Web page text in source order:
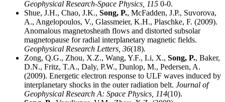
Geophysical Research-Space Physics, 115 0-0.
Shue, J.H., Chao, J.K., Song, P., McFadden, J.P., Suvorova,
A., Angelopoulos, V., Glassmeier, K.H., Plaschke, F. (2009).
Anomalous magnetosheath flows and distorted subsolar
magnetopause for radial interplanetary magnetic fields.
Geophysical Research Letters, 36(18).
Zong, Q.G., Zhou, X.Z., Wang, Y.F., Li, X., Song, P., Baker,
D.N., Fritz, T.A., Daly, P.W., Dunlop, M., Pedersen, A.
(2009). Energetic electron response to ULF waves induced by
interplanetary shocks in the outer radiation belt. Journal of
Geophysical Research A: Space Physics, 114(10).